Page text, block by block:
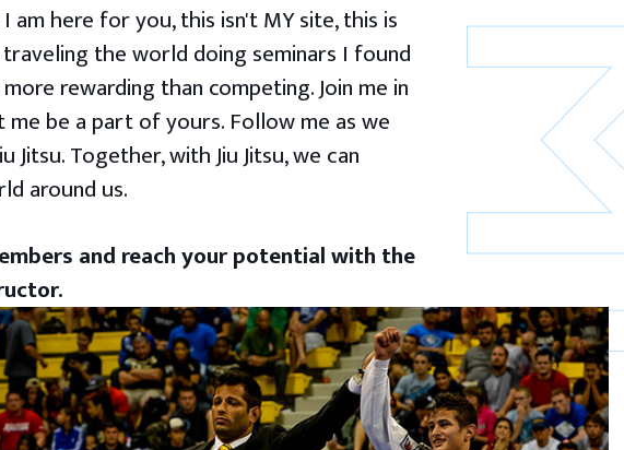
am here for you, this isn't MY site, this is
traveling the world doing seminars I found
rewarding than competing. Join me in
me be a part of yours. Follow me as we
Jitsu. Together, with Jiu Jitsu, we can
around us.
and reach your potential with the